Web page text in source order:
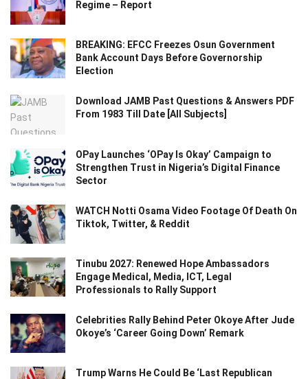
Regime – Report
BREAKING: EFCC Freezes Osun Government
Bank Account Days Before Governorship
Election
Download JAMB Past Questions & Answers PDF
From 1983 Till Date [All Subjects]
OPay Launches ‘OPay Is Okay’ Campaign to
Strengthen Trust in Nigeria’s Digital Finance
Sector
WATCH Notti Osama Video Footage Of Death On
Tiktok, Twitter, & Reddit
Tinubu 2027: Renewed Hope Ambassadors
Engage Medical, Media, ICT, Legal
Professionals to Rally Support
Celebrities Rally Behind Peter Okoye After Jude
Okoye’s ‘Career Going Down’ Remark
Trump Warns He Could Be ‘Last Republican